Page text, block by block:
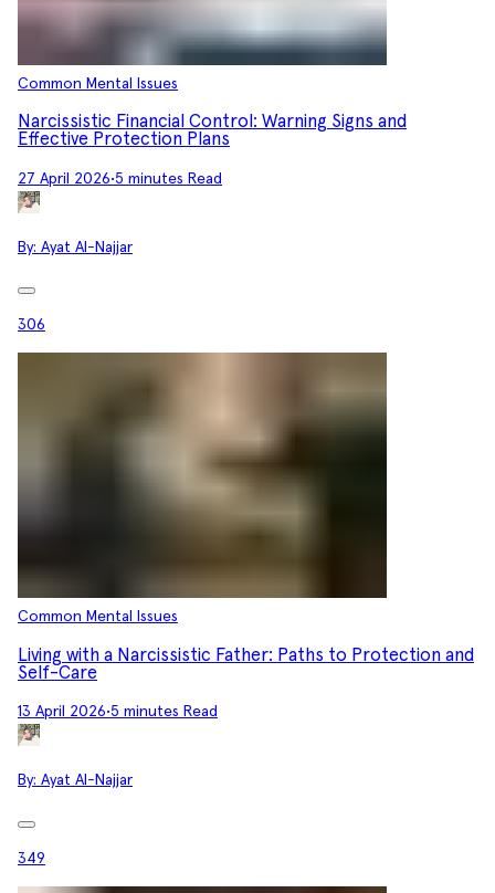
Common Mental Issues
Narcissistic Financial Control: Warning Signs and
Effective Protection Plans
27 April 2026•5 minutes Read
By: Ayat Al-Najjar
306
Common Mental Issues
Living with a Narcissistic Father: Paths to Protection and
Self-Care
13 April 2026•5 minutes Read
By: Ayat Al-Najjar
349